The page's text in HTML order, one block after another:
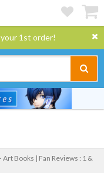
1st order!
Art Books | Fan Reviews : 1 &